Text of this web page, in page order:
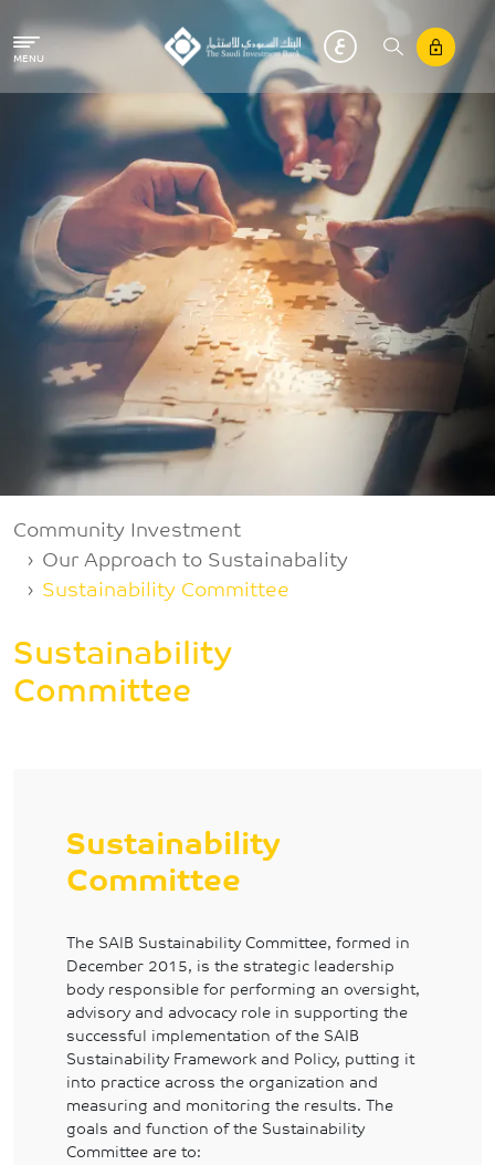
MENU
Breadcrumb
Community Investment
Our Approach to Sustainabality
Sustainability Committee
Sustainability
Committee
Sustainability
Committee
The SAIB Sustainability Committee, formed in
December 2015, is the strategic leadership
body responsible for performing an oversight,
advisory and advocacy role in supporting the
successful implementation of the SAIB
Sustainability Framework and Policy, putting it
into practice across the organization and
measuring and monitoring the results. The
goals and function of the Sustainability
Committee are to: